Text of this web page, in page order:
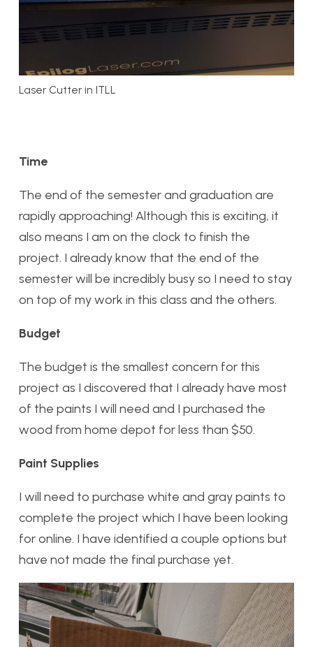
Laser Cutter in ITLL
Time
The end of the semester and graduation are
rapidly approaching! Although this is exciting, it
also means I am on the clock to finish the
project. I already know that the end of the
semester will be incredibly busy so I need to stay
on top of my work in this class and the others.
Budget
The budget is the smallest concern for this
project as I discovered that I already have most
of the paints I will need and I purchased the
wood from home depot for less than $50.
Paint Supplies
I will need to purchase white and gray paints to
complete the project which I have been looking
for online. I have identified a couple options but
have not made the final purchase yet.